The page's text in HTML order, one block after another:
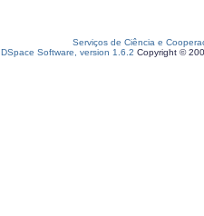
Serviços de Ciência e
DSpace Software, version 1.6.2 Copyright ©